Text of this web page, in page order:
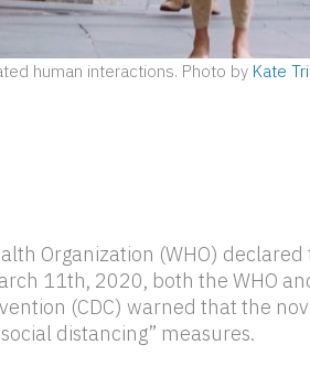
human interactions. Photo by Kate
Organization (WHO)
11th, 2020, both the WHO
(CDC) warned that the
distancing” measures.